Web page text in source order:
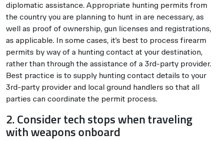
diplomatic assistance. Appropriate hunting permits from
the country you are planning to hunt in are necessary, as
well as proof of ownership, gun licenses and registrations,
as applicable. In some cases, it’s best to process firearm
permits by way of a hunting contact at your destination,
rather than through the assistance of a 3rd-party provider.
Best practice is to supply hunting contact details to your
3rd-party provider and local ground handlers so that all
parties can coordinate the permit process.
2. Consider tech stops when traveling
with weapons onboard